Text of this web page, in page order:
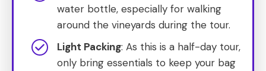
water bottle, especially for walking
around the vineyards during the tour.
Light Packing: As this is a half-day tour,
only bring essentials to keep your bag